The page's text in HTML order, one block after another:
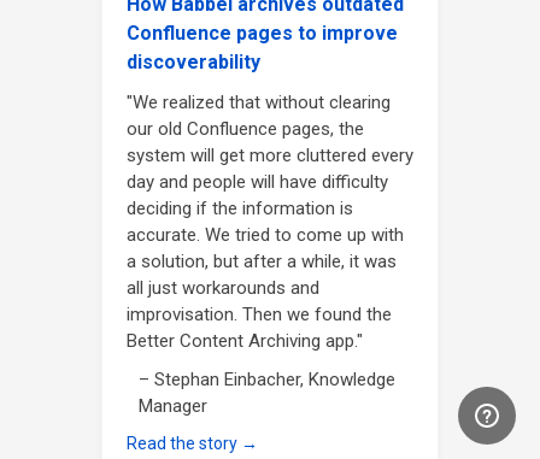
Confluence pages to improve
discoverability
"We realized that without clearing
our old Confluence pages, the
system will get more cluttered every
day and people will have difficulty
deciding if the information is
accurate. We tried to come up with
a solution, but after a while, it was
all just workarounds and
improvisation. Then we found the
Better Content Archiving app."
– Stephan Einbacher, Knowledge
Manager
Read the story →